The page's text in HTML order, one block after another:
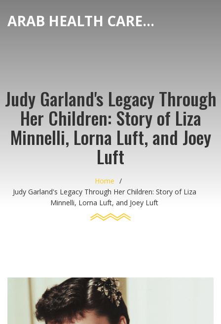
ARAB HEALTH CARE HUB
Judy Garland's Legacy Through
Her Children: Story of Liza
Minnelli, Lorna Luft, and Joey
Luft
Home
Judy Garland's Legacy Through Her Children: Story of Liza
Minnelli, Lorna Luft, and Joey Luft